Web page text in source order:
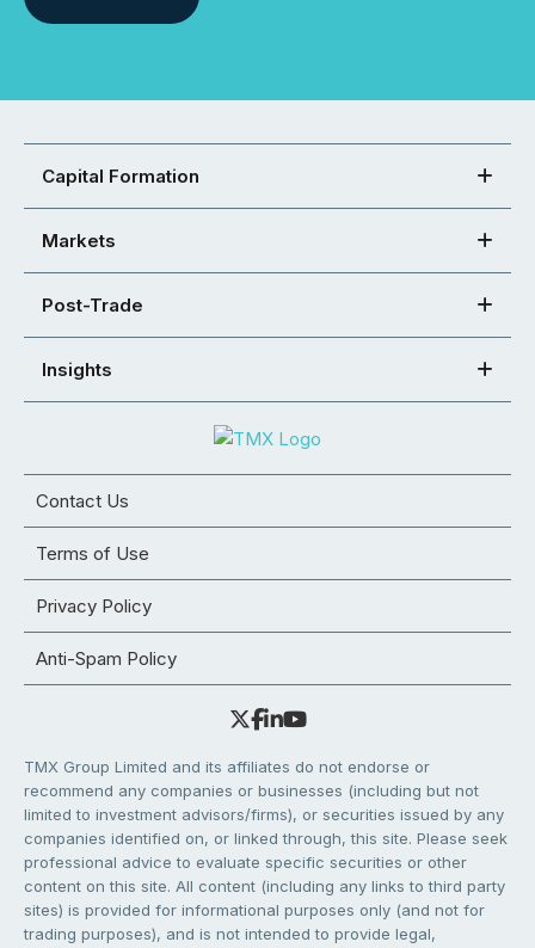
Capital Formation
Markets
Post-Trade
Insights
Contact Us
Terms of Use
Privacy Policy
Anti-Spam Policy
TMX Group Limited and its affiliates do not endorse or
recommend any companies or businesses (including but not
limited to investment advisors/firms), or securities issued by any
companies identified on, or linked through, this site. Please seek
professional advice to evaluate specific securities or other
content on this site. All content (including any links to third party
sites) is provided for informational purposes only (and not for
trading purposes), and is not intended to provide legal,